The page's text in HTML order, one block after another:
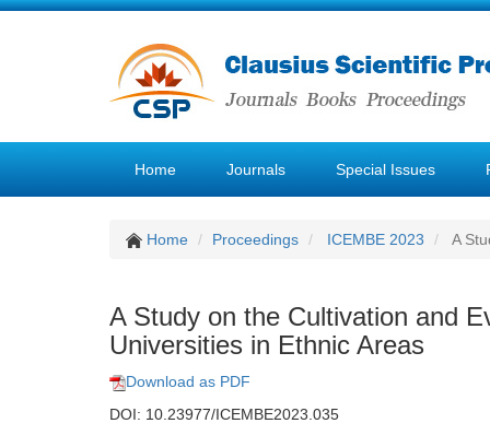
Home Journals Special Issues
Home Proceedings ICEMBE 2023 A
A Study on the Cultivation and
Universities in Ethnic Areas
Download as PDF
DOI: 10.23977/ICEMBE2023.035